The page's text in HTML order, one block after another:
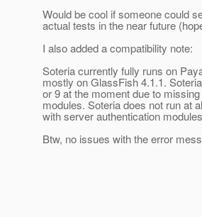
Would be cool if someone could
actual tests in the near future
I also added a compatibility note:
Soteria currently fully runs on
mostly on GlassFish 4.1.1.
or 9 at the moment due to
modules. Soteria does not run at
with server authentication
Btw, no issues with the error